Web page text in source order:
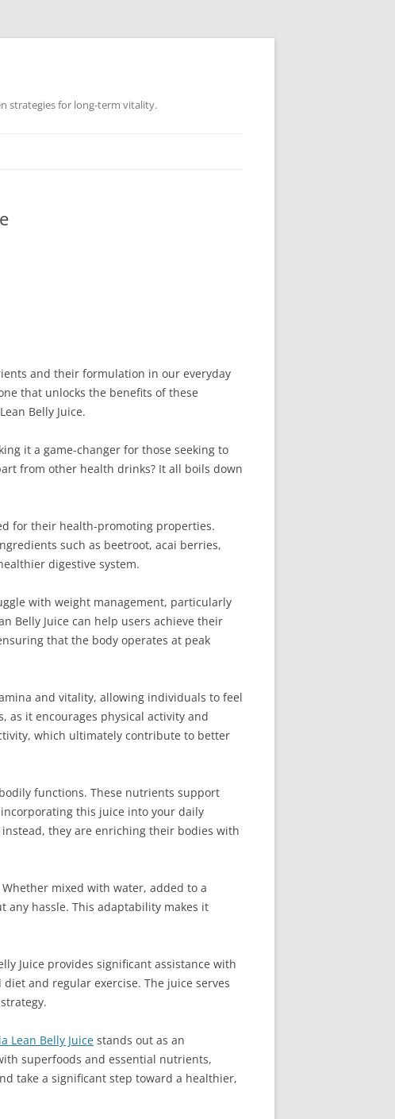
strategies for long-term vitality.
and their formulation in our everyday
that unlocks the benefits of these
Belly Juice.
it a game-changer for those seeking to
from other health drinks? It all boils down
for their health-promoting properties.
such as beetroot, acai berries,
digestive system.
with weight management, particularly
Belly Juice can help users achieve their
that the body operates at peak
and vitality, allowing individuals to feel
as it encourages physical activity and
which ultimately contribute to better
functions. These nutrients support
this juice into your daily
they are enriching their bodies with
mixed with water, added to a
any hassle. This adaptability makes it
Juice provides significant assistance with
and regular exercise. The juice serves
Lean Belly Juice stands out as an
superfoods and essential nutrients,
take a significant step toward a healthier,